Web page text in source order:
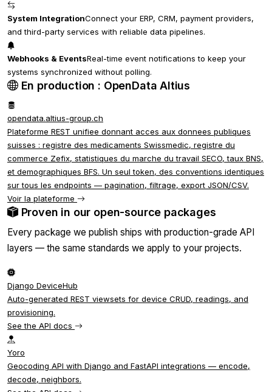
System IntegrationConnect your ERP, CRM, payment providers,
and third-party services with reliable data pipelines.
Webhooks & EventsReal-time event notifications to keep your
systems synchronized without polling.
En production : OpenData Altius
opendata.altius-group.ch
Plateforme REST unifiee donnant acces aux donnees publiques
suisses : registre des medicaments Swissmedic, registre du
commerce Zefix, statistiques du marche du travail SECO, taux BNS,
et demographiques BFS. Un seul token, des conventions identiques
sur tous les endpoints — pagination, filtrage, export JSON/CSV.
Voir la plateforme
Proven in our open-source packages
Every package we publish ships with production-grade API
layers — the same standards we apply to your projects.
Django DeviceHub
Auto-generated REST viewsets for device CRUD, readings, and
provisioning.
See the API docs
Yoro
Geocoding API with Django and FastAPI integrations — encode,
decode, neighbors.